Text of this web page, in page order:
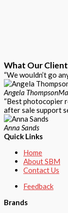
What Our
“We wouldn’t go
Angela Thompson
“Best photocopier
after sale support
Anna Sands
Quick Links
Home
About SBM
Contact Us
Feedback
Brands